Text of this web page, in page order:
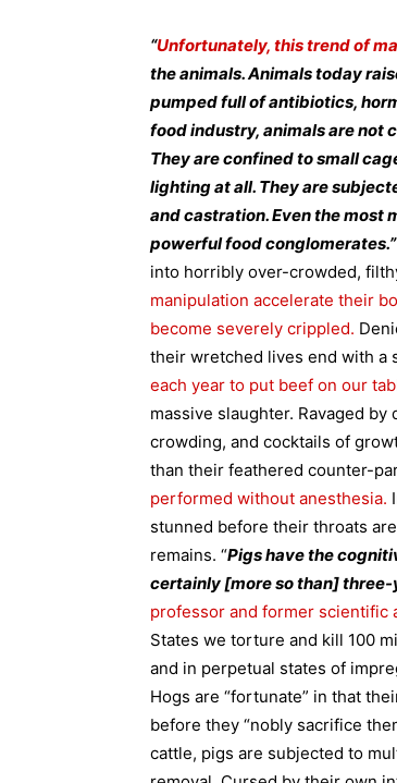
“Unfortunately, this trend of
the animals. Animals today
pumped full of antibiotics,
food industry, animals are not
They are confined to small
lighting at all. They are
and castration. Even the most
powerful food conglomerates.”
into horribly over-crowded,
manipulation accelerate their
become severely crippled.
their wretched lives end with a
each year to put beef on our
massive slaughter. Ravaged
crowding, and cocktails of
than their feathered counter-
performed without anesthesia.
stunned before their throats
remains. “Pigs have the
certainly [more so than] three-
professor and former scientific
States we torture and kill 100
and in perpetual states of
Hogs are “fortunate” in that
before they “nobly sacrifice
cattle, pigs are subjected to